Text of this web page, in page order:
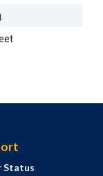
Status